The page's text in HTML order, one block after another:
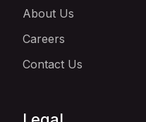
About Us
Careers
Contact Us